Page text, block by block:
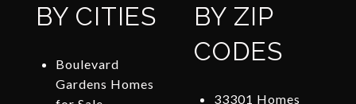
BY CITIES
Boulevard
Gardens Homes
BY ZIP
CODES
33301 Homes